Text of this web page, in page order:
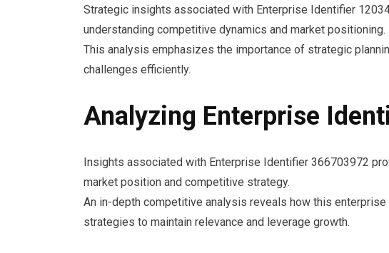
Strategic insights associated with Enterprise Identifier
understanding competitive dynamics and market positioning.
This analysis emphasizes the importance of strategic
challenges efficiently.
Analyzing Enterprise
Insights associated with Enterprise Identifier 366703972
market position and competitive strategy.
An in-depth competitive analysis reveals how this
strategies to maintain relevance and leverage growth.